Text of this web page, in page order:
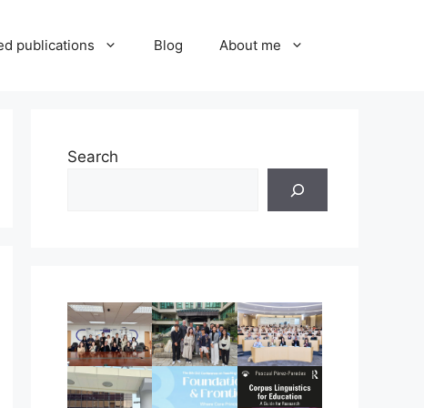
publications Blog About me
Search